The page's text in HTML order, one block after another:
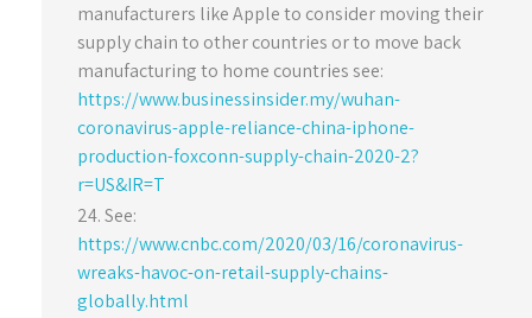
manufacturers like Apple to consider moving their
supply chain to other countries or to move back
manufacturing to home countries see:
https://www.businessinsider.my/wuhan-
coronavirus-apple-reliance-china-iphone-
production-foxconn-supply-chain-2020-2?
r=US&IR=T
See:
https://www.cnbc.com/2020/03/16/coronavirus-
wreaks-havoc-on-retail-supply-chains-
globally.html